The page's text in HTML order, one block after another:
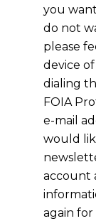
you
do not
please
device
dialing
FOIA
e-mail
would
account
again